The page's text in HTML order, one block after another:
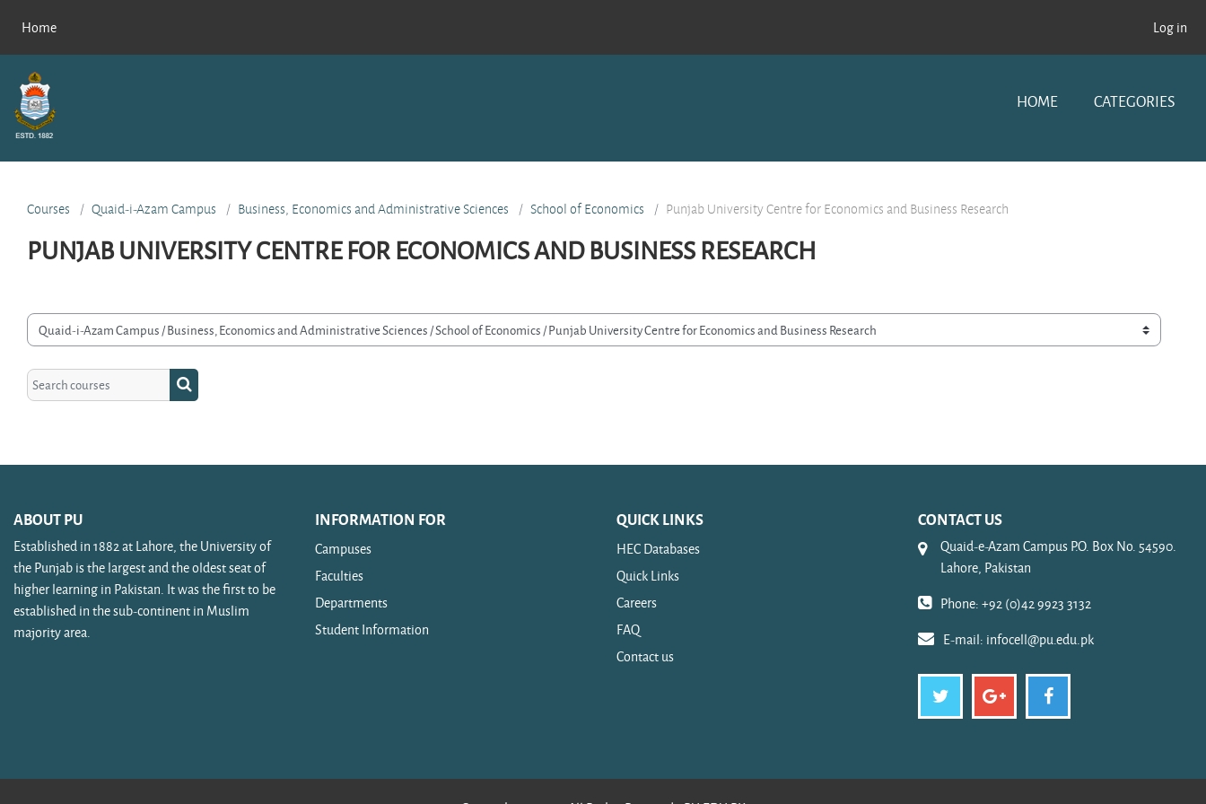
Home
Log in
HOME CATEGORIES
Courses Quaid-i-Azam Campus Business, Economics and Administrative Sciences School of Economics Punjab University Centre for Economics and Business Research
PUNJAB UNIVERSITY CENTRE FOR ECONOMICS AND BUSINESS RESEARCH
categories
Search courses Search courses
ABOUT PU
Established in 1882 at Lahore, the University of
the Punjab is the largest and the oldest seat of
higher learning in Pakistan. It was the first to be
established in the sub-continent in Muslim
majority area.
INFORMATION FOR
Campuses
Faculties
Departments
Student Information
QUICK LINKS
HEC Databases
Quick Links
Careers
FAQ
Contact us
CONTACT US
Quaid-e-Azam Campus P.O. Box No. 54590.
Lahore, Pakistan
Phone: +92 (0)42 9923 3132
E-mail: infocell@pu.edu.pk